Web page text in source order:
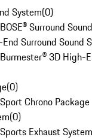
System(0)
Surround
Surround Sound
3D High-
(0)
Chrono Package
(0)
Exhaust System